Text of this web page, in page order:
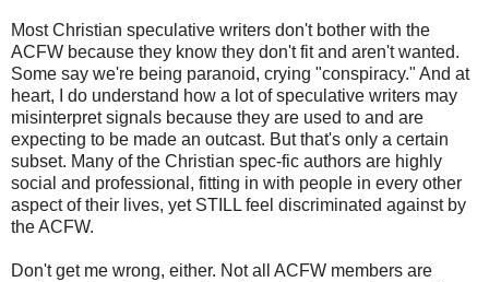
Most Christian speculative writers don't bother with the
ACFW because they know they don't fit and aren't wanted.
Some say we're being paranoid, crying "conspiracy." And at
heart, I do understand how a lot of speculative writers may
misinterpret signals because they are used to and are
expecting to be made an outcast. But that's only a certain
subset. Many of the Christian spec-fic authors are highly
social and professional, fitting in with people in every other
aspect of their lives, yet STILL feel discriminated against by
the ACFW.
Don't get me wrong, either. Not all ACFW members are